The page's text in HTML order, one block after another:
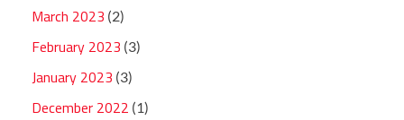
March 2023 (2)
February 2023 (3)
January 2023 (3)
December 2022 (1)